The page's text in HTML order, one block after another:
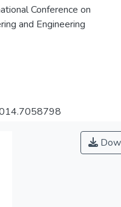
Conference on
and Engineering